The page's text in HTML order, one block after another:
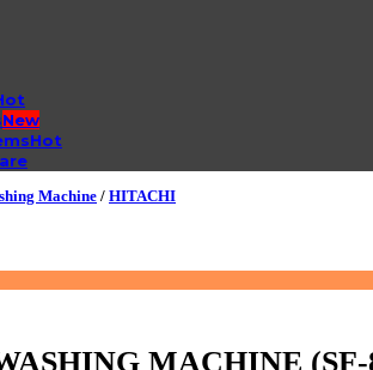
Machine / HITACHI
MACHINE (SF-